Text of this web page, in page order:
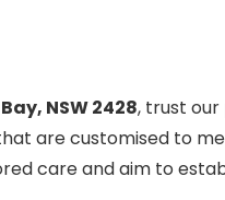
NSW 2428, trust
are customised to
care and aim to